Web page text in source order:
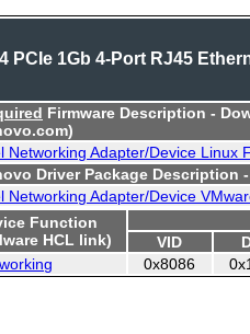
PCIe 1Gb 4-Port RJ45
Firmware Description -
Networking Adapter/Device Linux
Driver Package Description
Networking Adapter/Device
Function
HCL link)
VID
0x8086